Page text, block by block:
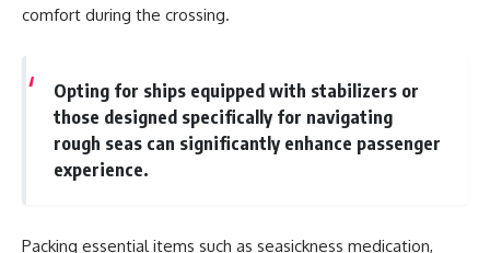
comfort during the crossing.
Opting for ships equipped with stabilizers or
those designed specifically for navigating
rough seas can significantly enhance passenger
experience.
Packing essential items such as seasickness medication,